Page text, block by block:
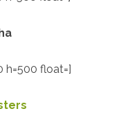
h=500 float=]